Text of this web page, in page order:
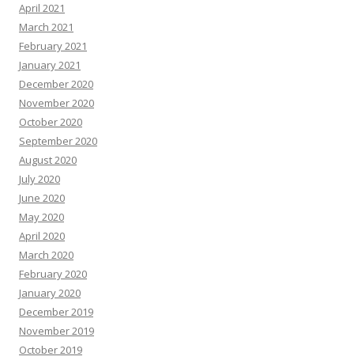
April 2021
March 2021
February 2021
January 2021
December 2020
November 2020
October 2020
September 2020
August 2020
July 2020
June 2020
May 2020
April 2020
March 2020
February 2020
January 2020
December 2019
November 2019
October 2019